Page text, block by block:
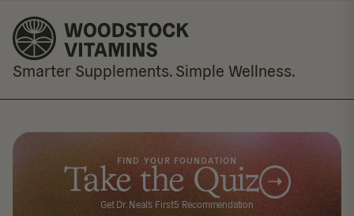
Smarter Supplements. Simple Wellness.
FIND YOUR FOUNDATION
Take the Quiz
Get Dr. Neal's First5 Recommendation